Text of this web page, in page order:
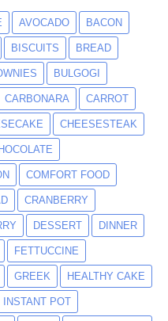
AVOCADO BACON
BISCUITS BREAD
BULGOGI
CARBONARA CARROT
CHEESESTEAK
COMFORT FOOD
CRANBERRY
DESSERT DINNER
FETTUCCINE
GREEK HEALTHY CAKE
INSTANT POT